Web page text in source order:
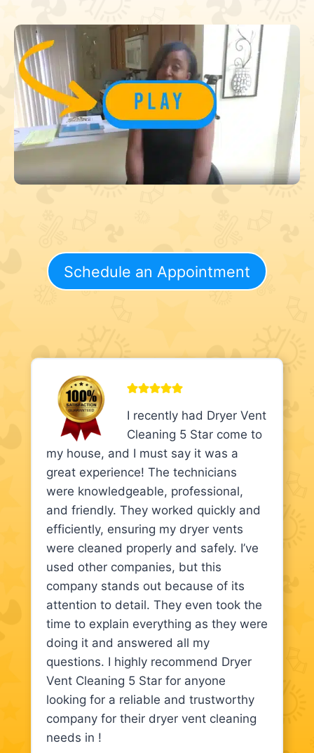
Schedule an Appointment
I recently had Dryer Vent
Cleaning 5 Star come to
my house, and I must say it was a
great experience! The technicians
were knowledgeable, professional,
and friendly. They worked quickly and
efficiently, ensuring my dryer vents
were cleaned properly and safely. I’ve
used other companies, but this
company stands out because of its
attention to detail. They even took the
time to explain everything as they were
doing it and answered all my
questions. I highly recommend Dryer
Vent Cleaning 5 Star for anyone
looking for a reliable and trustworthy
company for their dryer vent cleaning
needs in !